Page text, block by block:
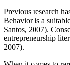
Previous research
Behavior is a
Santos, 2007).
entrepreneurship
2007).